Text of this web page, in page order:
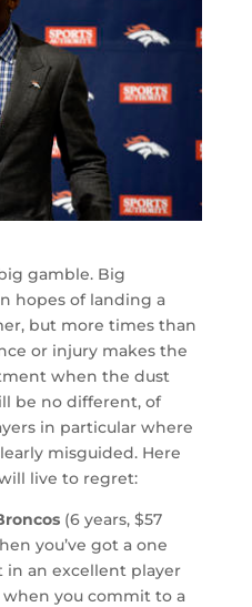
gamble. Big
hopes of landing a
but more times than
or injury makes the
when the dust
be no different, of
in particular where
misguided. Here
live to regret:
(6 years, $57
you’ve got a one
an excellent player
you commit to a